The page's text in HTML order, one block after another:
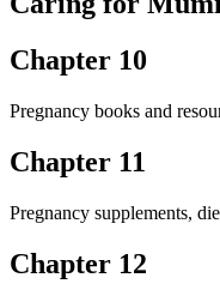
Chapter 10
Pregnancy books and
Chapter 11
Pregnancy supplements,
Chapter 12